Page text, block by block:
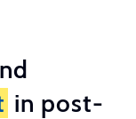
in post-